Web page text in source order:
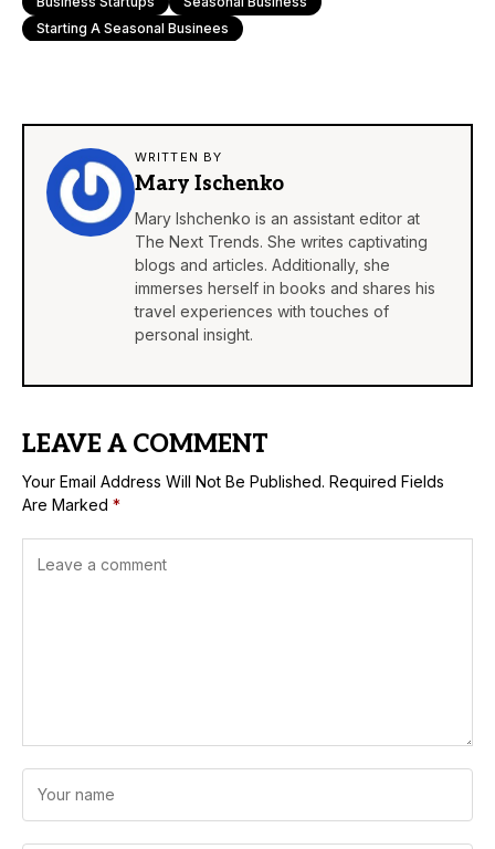
Starting A Seasonal Businees
WRITTEN BY
Mary Ischenko
Mary Ishchenko is an assistant editor at
The Next Trends. She writes captivating
blogs and articles. Additionally, she
immerses herself in books and shares his
travel experiences with touches of
personal insight.
LEAVE A COMMENT
Your Email Address Will Not Be Published. Required Fields
Are Marked *